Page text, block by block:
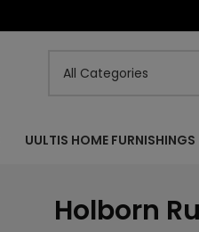
UULTIS HOME FURNISHINGS
Holborn